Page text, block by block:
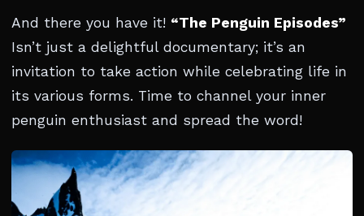
And there you have it! “The Penguin Episodes”
Isn’t just a delightful documentary; it’s an
invitation to take action while celebrating life in
its various forms. Time to channel your inner
penguin enthusiast and spread the word!